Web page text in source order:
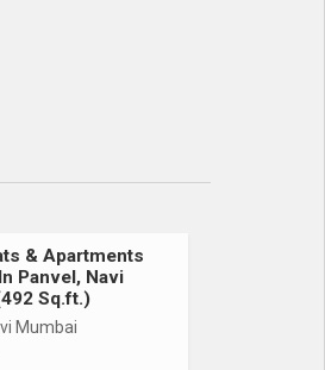
& Apartments
Panvel, Navi
Sq.ft.)
Mumbai